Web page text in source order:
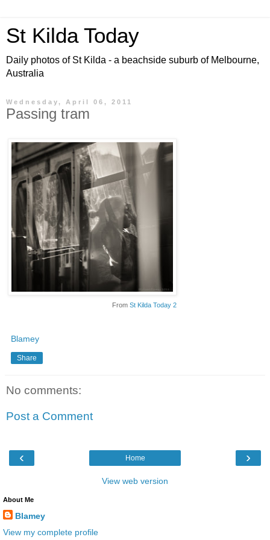
St Kilda Today
Daily photos of St Kilda - a beachside suburb of Melbourne,
Australia
Wednesday, April 06, 2011
Passing tram
From St Kilda Today 2
Blamey
Share
No comments:
Post a Comment
‹ ›
Home
View web version
About Me
Blamey
View my complete profile